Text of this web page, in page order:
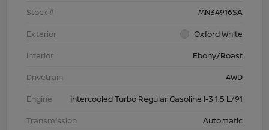
Stock #
MN34916SA
Exterior
Oxford White
Interior
Ebony/Roast
Drivetrain
4WD
Engine
Intercooled Turbo Regular Gasoline I-3 1.5 L/91
Transmission
Automatic